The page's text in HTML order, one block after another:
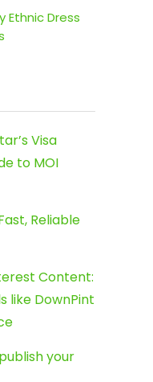
Ethnic Dress
Visa
to MOI
Reliable
Content:
like DownPint
your